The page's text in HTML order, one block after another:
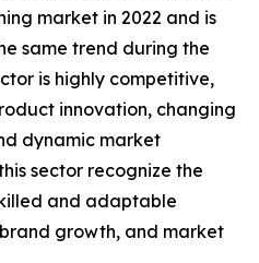
market in 2022 and is
same trend during the
is highly competitive,
innovation, changing
dynamic market
sector recognize the
and adaptable
growth, and market